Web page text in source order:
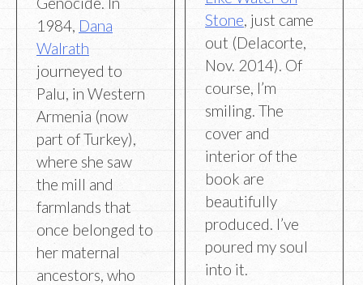
1984, Dana
Walrath
journeyed to
Palu, in Western
Armenia (now
part of Turkey),
where she saw
the mill and
farmlands that
once belonged to
her maternal
ancestors, who
Stone, just came
out (Delacorte,
Nov. 2014). Of
course, I’m
smiling. The
cover and
interior of the
book are
beautifully
produced. I’ve
poured my soul
into it.